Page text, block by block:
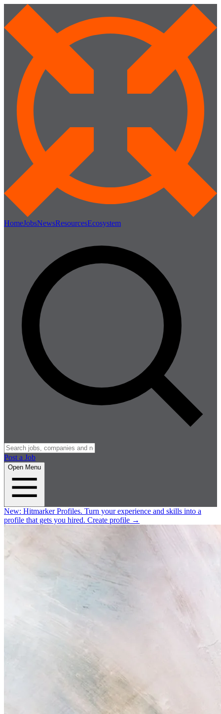
HomeJobsNewsResourcesEcosystem
Post a Job
Open Menu
New: Hitmarker Profiles. Turn your experience and skills into a
profile that gets you hired. Create profile →